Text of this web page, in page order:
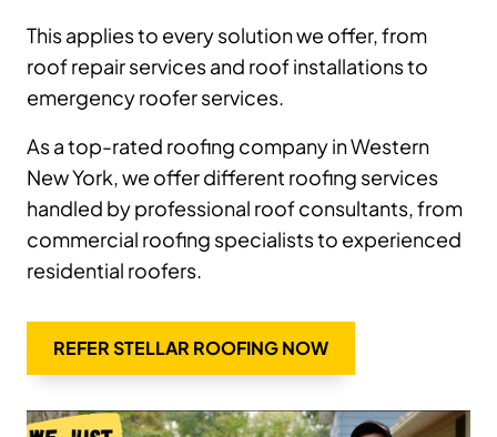
This applies to every solution we offer, from
roof repair services and roof installations to
emergency roofer services.
As a top-rated roofing company in Western
New York, we offer different roofing services
handled by professional roof consultants, from
commercial roofing specialists to experienced
residential roofers.
REFER STELLAR ROOFING NOW